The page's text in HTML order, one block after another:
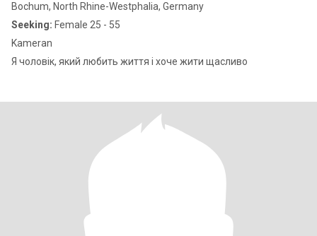
Bochum, North Rhine-Westphalia, Germany
Seeking: Female 25 - 55
Kameran
Я чоловік, який любить життя і хоче жити щасливо